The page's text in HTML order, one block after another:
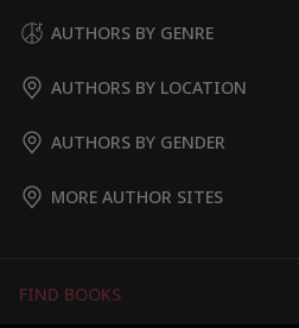
AUTHORS BY GENRE
AUTHORS BY LOCATION
AUTHORS BY GENDER
MORE AUTHOR SITES
FIND BOOKS